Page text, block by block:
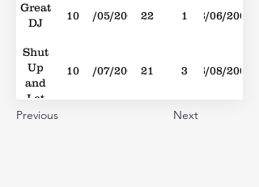
Great
DJ
10 10/05/2008 22 1 28/06/2008
Shut
Up
and
Let
Me
10 19/07/2008 21 3 16/08/2008
Previous Next